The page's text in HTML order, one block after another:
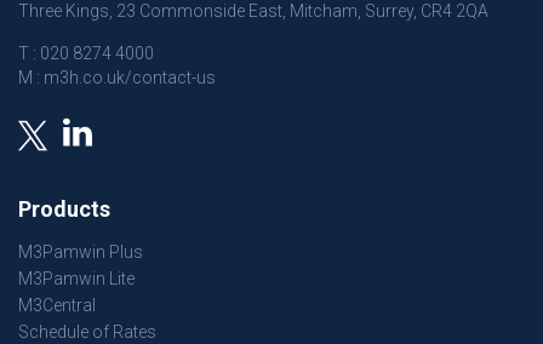
Three Kings, 23 Commonside East, Mitcham, Surrey, CR4 2QA
T : 020 8274 4000
M : m3h.co.uk/contact-us
Products
M3Pamwin Plus
M3Pamwin Lite
M3Central
Schedule of Rates